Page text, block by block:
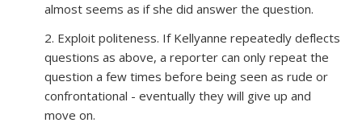
almost seems as if she did answer the question.
2. Exploit politeness. If Kellyanne repeatedly deflects
questions as above, a reporter can only repeat the
question a few times before being seen as rude or
confrontational - eventually they will give up and
move on.